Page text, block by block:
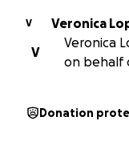
V Veronica
V
Veronica
on behalf
Donation